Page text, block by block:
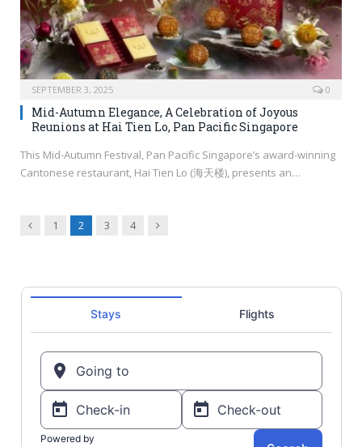
SEPTEMBER 3, 2025 0
Mid-Autumn Elegance, A Celebration of Joyous
Reunions at Hai Tien Lo, Pan Pacific Singapore
This Mid-Autumn Festival, Pan Pacific Singapore’s award-winning
Cantonese restaurant, Hai Tien Lo (海天楼), presents an…
Previous
1 2 3 4 Next